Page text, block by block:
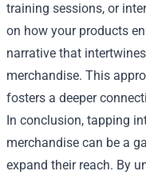
training sessions, or
on how your products
narrative that
merchandise. This
fosters a deeper
In conclusion, tapping
merchandise can be a
expand their reach. By